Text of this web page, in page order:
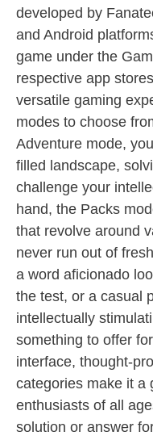
developed by
and Android
game under the
respective app
versatile gaming
modes to choose
Adventure mode,
filled landscape,
challenge your
hand, the Packs
that revolve around
never run out of
a word aficionado
the test, or a casual
intellectually
something to offer
interface, thought-
categories make it a
enthusiasts of all
solution or answer